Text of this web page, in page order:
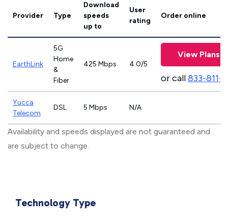
Provider Type
Download
speeds
up to
User
rating
Order online
EarthLink
5G
Home
&
Fiber
425 Mbps 4.0/5
View Plans
or call833-811-
Yucca
Telecom
DSL 5 Mbps N/A
Availability and speeds displayed are not guaranteed and
are subject to change.
Technology Type